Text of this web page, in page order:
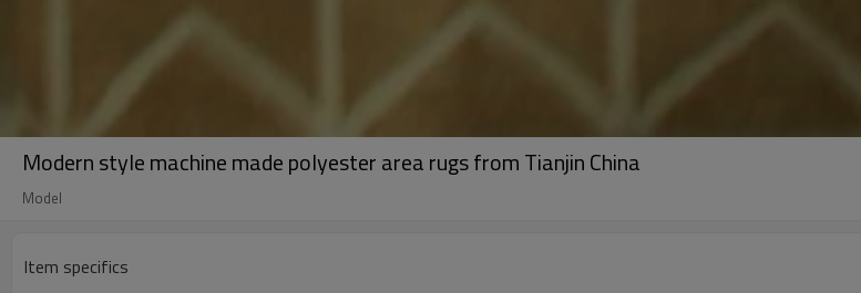
Modern style machine made polyester area rugs from Tianjin China
Model
Item specifics